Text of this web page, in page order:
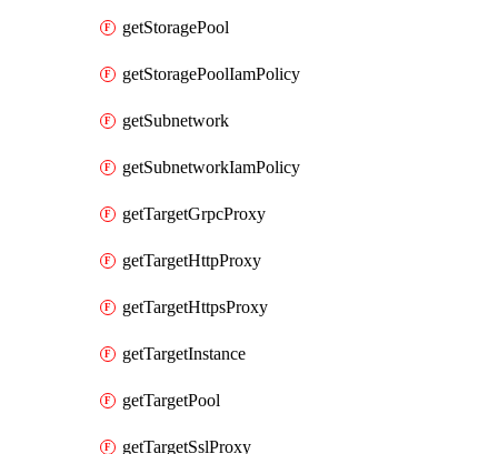
getStoragePool
getStoragePoolIamPolicy
getSubnetwork
getSubnetworkIamPolicy
getTargetGrpcProxy
getTargetHttpProxy
getTargetHttpsProxy
getTargetInstance
getTargetPool
getTargetSslProxy